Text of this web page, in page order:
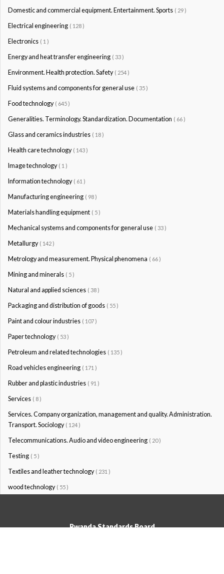
Domestic and commercial equipment. Entertainment. Sports ( 29 )
Electrical engineering ( 128 )
Electronics ( 1 )
Energy and heat transfer engineering ( 33 )
Environment. Health protection. Safety ( 254 )
Fluid systems and components for general use ( 35 )
Food technology ( 645 )
Generalities. Terminology. Standardization. Documentation ( 66 )
Glass and ceramics industries ( 18 )
Health care technology ( 143 )
Image technology ( 1 )
Information technology ( 61 )
Manufacturing engineering ( 98 )
Materials handling equipment ( 5 )
Mechanical systems and components for general use ( 33 )
Metallurgy ( 142 )
Metrology and measurement. Physical phenomena ( 66 )
Mining and minerals ( 5 )
Natural and applied sciences ( 38 )
Packaging and distribution of goods ( 55 )
Paint and colour industries ( 107 )
Paper technology ( 53 )
Petroleum and related technologies ( 135 )
Road vehicles engineering ( 171 )
Rubber and plastic industries ( 91 )
Services ( 8 )
Services. Company organization, management and quality. Administration.
Transport. Sociology ( 124 )
Telecommunications. Audio and video engineering ( 20 )
Testing ( 5 )
Textiles and leather technology ( 231 )
wood technology ( 55 )
Rwanda Standards Board